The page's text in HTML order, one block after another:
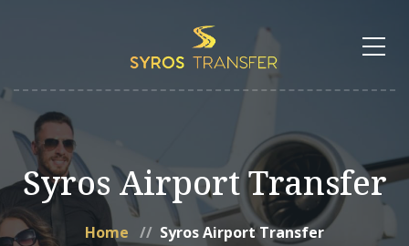
Syros Airport Transfer
Home Syros Airport Transfer